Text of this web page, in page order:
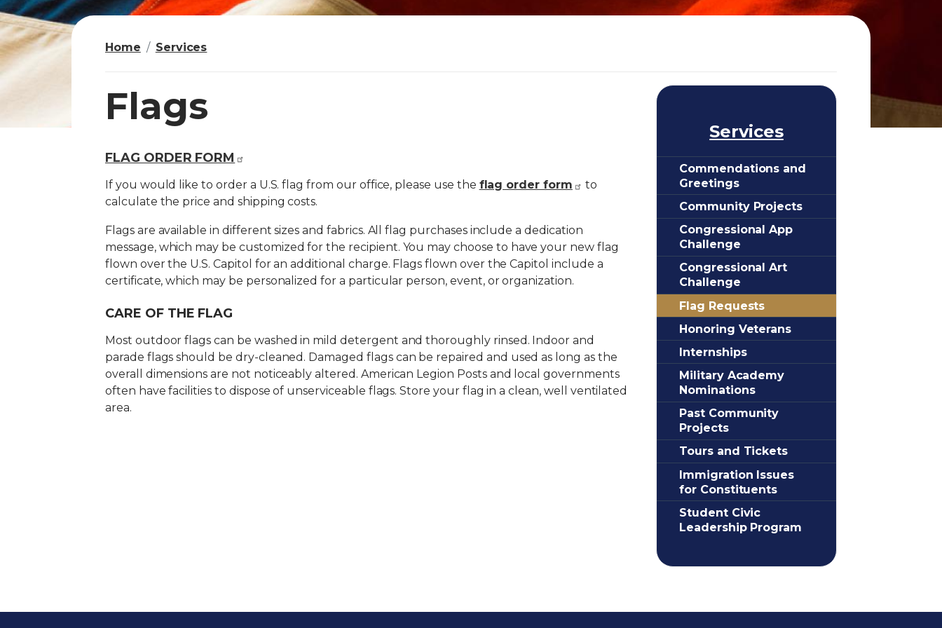
Home Services
Flags
I
m
a
FLAG ORDER FORM
If you would like to order a U.S. flag from our office, please use the flag order form
to
calculate the price and shipping costs.
Flags are available in different sizes and fabrics. All flag purchases include a dedication
message, which may be customized for the recipient. You may choose to have your new flag
flown over the U.S. Capitol for an additional charge. Flags flown over the Capitol include a
certificate, which may be personalized for a particular person, event, or organization.
CARE OF THE FLAG
Most outdoor flags can be washed in mild detergent and thoroughly rinsed. Indoor and
parade flags should be dry-cleaned. Damaged flags can be repaired and used as long as the
overall dimensions are not noticeably altered. American Legion Posts and local governments
often have facilities to dispose of unserviceable flags. Store your flag in a clean, well ventilated
area.
Services
Commendations and
Greetings
Community Projects
Congressional App
Challenge
Congressional Art
Challenge
Flag Requests
Honoring Veterans
Internships
Military Academy
Nominations
Past Community
Projects
Tours and Tickets
Immigration Issues
for Constituents
Student Civic
Leadership Program